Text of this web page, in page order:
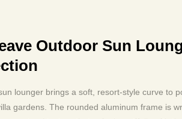
Outdoor Sun
lounger brings a soft, resort-style curve to
gardens. The rounded aluminum frame is